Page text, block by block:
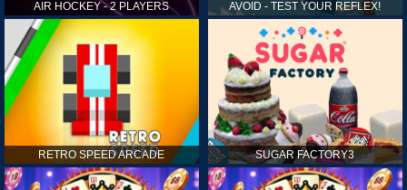
AIR HOCKEY - 2 PLAYERS AVOID - TEST YOUR REFLEX!
RETRO SPEED ARCADE SUGAR FACTORY3